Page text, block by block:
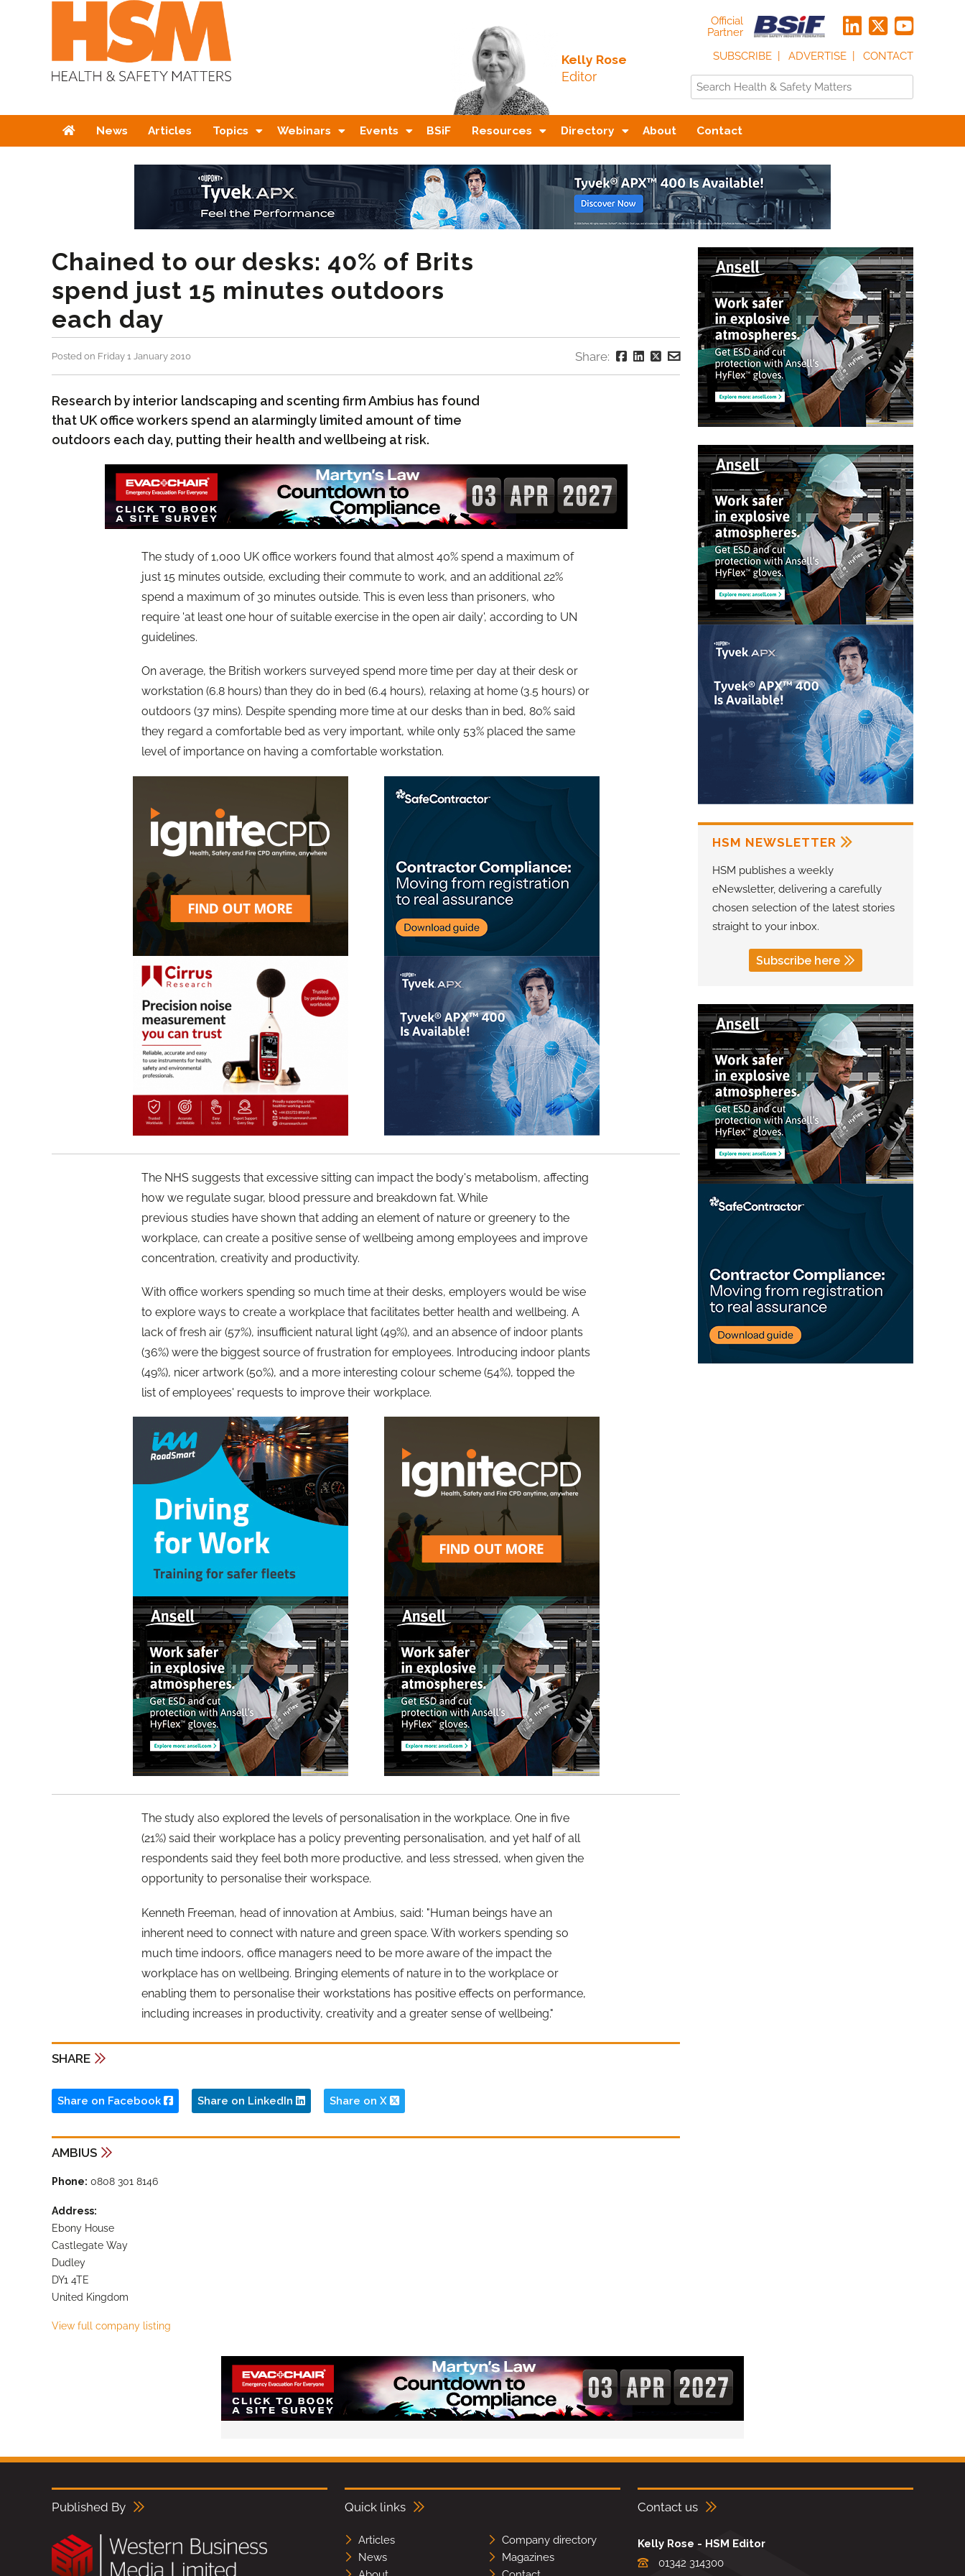
Kelly Rose
Editor
Official
Partner
SUBSCRIBE
ADVERTISE CONTACT
HomeNews Articles Topics Webinars Events BSiF Resources Directory About Contact
Chained to our desks: 40% of Brits
spend just 15 minutes outdoors
each day
Posted on Friday 1 January 2010 Share:
Research by interior landscaping and scenting firm Ambius has found
that UK office workers spend an alarmingly limited amount of time
outdoors each day, putting their health and wellbeing at risk.
The study of 1,000 UK office workers found that almost 40% spend a maximum of
just 15 minutes outside, excluding their commute to work, and an additional 22%
spend a maximum of 30 minutes outside. This is even less than prisoners, who
require 'at least one hour of suitable exercise in the open air daily', according to UN
guidelines.
On average, the British workers surveyed spend more time per day at their desk or
workstation (6.8 hours) than they do in bed (6.4 hours), relaxing at home (3.5 hours) or
outdoors (37 mins). Despite spending more time at our desks than in bed, 80% said
they regard a comfortable bed as very important, while only 53% placed the same
level of importance on having a comfortable workstation.
The NHS suggests that excessive sitting can impact the body's metabolism, affecting
how we regulate sugar, blood pressure and breakdown fat. While
previous studies have shown that adding an element of nature or greenery to the
workplace, can create a positive sense of wellbeing among employees and improve
concentration, creativity and productivity.
With office workers spending so much time at their desks, employers would be wise
to explore ways to create a workplace that facilitates better health and wellbeing. A
lack of fresh air (57%), insufficient natural light (49%), and an absence of indoor plants
(36%) were the biggest source of frustration for employees. Introducing indoor plants
(49%), nicer artwork (50%), and a more interesting colour scheme (54%), topped the
list of employees' requests to improve their workplace.
The study also explored the levels of personalisation in the workplace. One in five
(21%) said their workplace has a policy preventing personalisation, and yet half of all
respondents said they feel both more productive, and less stressed, when given the
opportunity to personalise their workspace.
Kenneth Freeman, head of innovation at Ambius, said: "Human beings have an
inherent need to connect with nature and green space. With workers spending so
much time indoors, office managers need to be more aware of the impact the
workplace has on wellbeing. Bringing elements of nature in to the workplace or
enabling them to personalise their workstations has positive effects on performance,
including increases in productivity, creativity and a greater sense of wellbeing."
SHARE
Share on Facebook Share on LinkedIn Share on X
AMBIUS
Phone: 0808 301 8146
Address:
Ebony House
Castlegate Way
Dudley
DY1 4TE
United Kingdom
View full company listing
HSM NEWSLETTER
HSM publishes a weekly
eNewsletter, delivering a carefully
chosen selection of the latest stories
straight to your inbox.
Subscribe here
Published By Quick links
Articles
Company directory
News
Magazines
Contact us
Kelly Rose - HSM Editor
01342 314300